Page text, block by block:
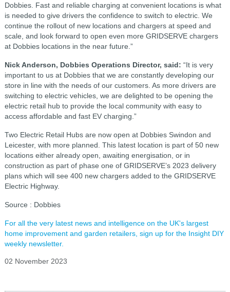
Dobbies. Fast and reliable charging at convenient locations is what
is needed to give drivers the confidence to switch to electric. We
continue the rollout of new locations and chargers at speed and
scale, and look forward to open even more GRIDSERVE chargers
at Dobbies locations in the near future.”
Nick Anderson, Dobbies Operations Director, said: “It is very
important to us at Dobbies that we are constantly developing our
store in line with the needs of our customers. As more drivers are
switching to electric vehicles, we are delighted to be opening the
electric retail hub to provide the local community with easy to
access affordable and fast EV charging.”
Two Electric Retail Hubs are now open at Dobbies Swindon and
Leicester, with more planned. This latest location is part of 50 new
locations either already open, awaiting energisation, or in
construction as part of phase one of GRIDSERVE’s 2023 delivery
plans which will see 400 new chargers added to the GRIDSERVE
Electric Highway.
Source : Dobbies
For all the very latest news and intelligence on the UK's largest
home improvement and garden retailers, sign up for the Insight DIY
weekly newsletter.
02 November 2023